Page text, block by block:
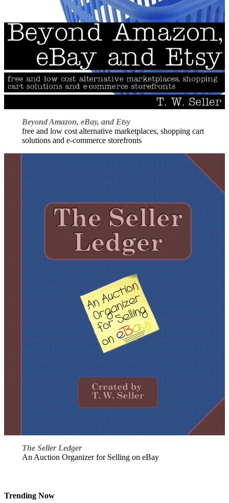
Beyond Amazon, eBay, and Etsy
free and low cost alternative marketplaces, shopping cart
solutions and e-commerce storefronts
The Seller Ledger
An Auction Organizer for Selling on eBay
Trending Now